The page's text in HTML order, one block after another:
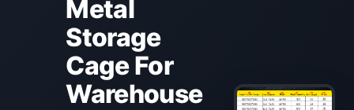
Metal
Storage
Cage For
Warehouse